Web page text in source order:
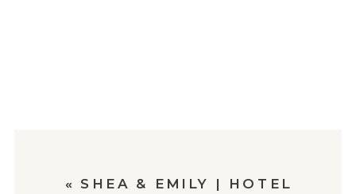
« SHEA & EMILY | HOTEL